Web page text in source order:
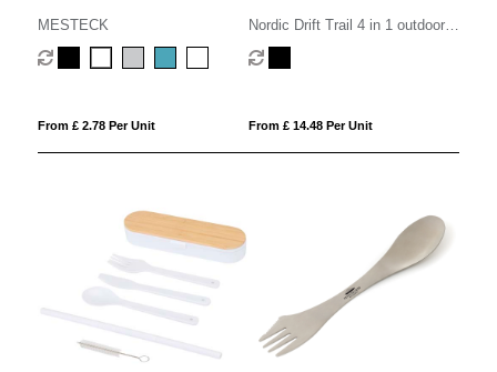
MESTECK
From £ 2.78 Per Unit
Nordic Drift Trail 4 in 1 outdoor
cutlery
From £ 14.48 Per Unit